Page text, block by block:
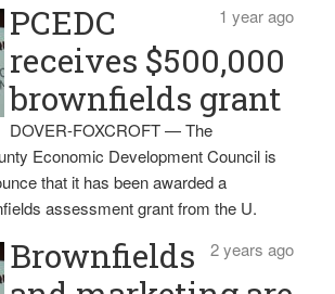
1 year ago
PCEDC
receives $500,000
brownfields grant
DOVER-FOXCROFT — The
Economic Development Council is
that it has been awarded a
assessment grant from the U.
2 years ago
Brownfields